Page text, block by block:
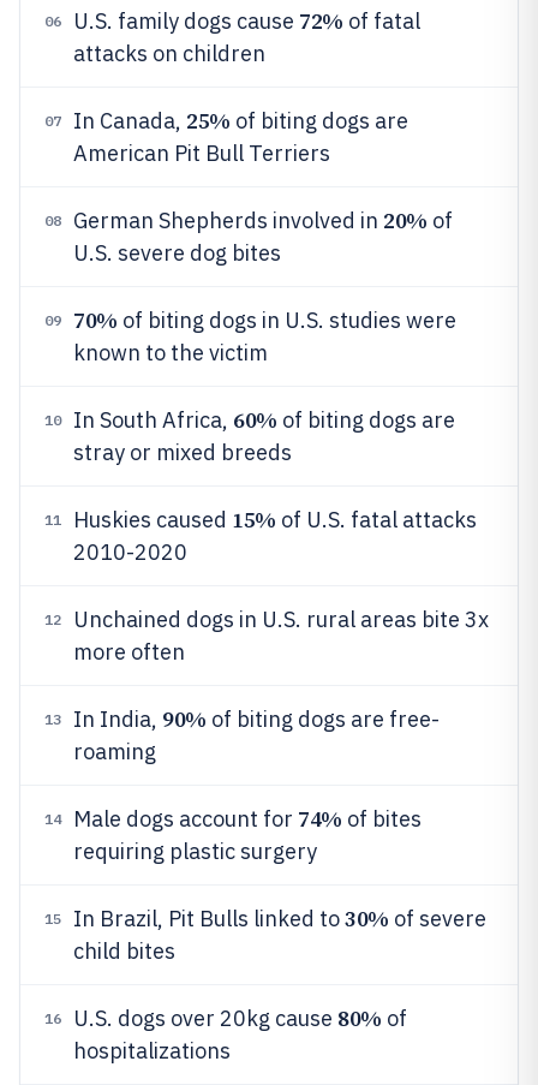
06 U.S. family dogs cause 72% of fatal
attacks on children
07 In Canada, 25% of biting dogs are
American Pit Bull Terriers
08 German Shepherds involved in 20% of
U.S. severe dog bites
09 70% of biting dogs in U.S. studies were
known to the victim
10 In South Africa, 60% of biting dogs are
stray or mixed breeds
11 Huskies caused 15% of U.S. fatal attacks
2010-2020
12
Unchained dogs in U.S. rural areas bite 3x
more often
13 In India, 90% of biting dogs are free-
roaming
14 Male dogs account for 74% of bites
requiring plastic surgery
15 In Brazil, Pit Bulls linked to30% of severe
child bites
16 U.S. dogs over 20kg cause 80% of
hospitalizations